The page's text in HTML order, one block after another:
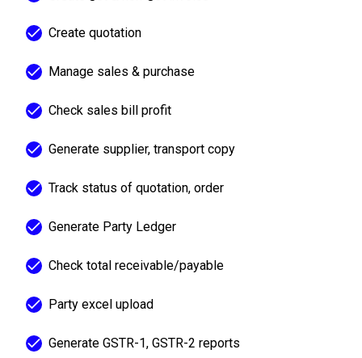
Create quotation
Manage sales & purchase
Check sales bill profit
Generate supplier, transport copy
Track status of quotation, order
Generate Party Ledger
Check total receivable/payable
Party excel upload
Generate GSTR-1, GSTR-2 reports